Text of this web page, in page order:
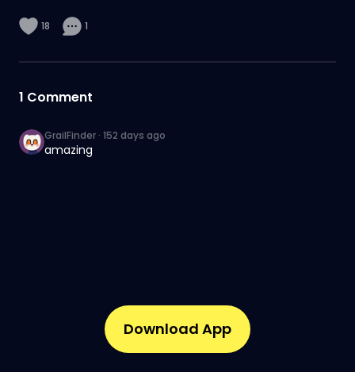
18 1
1 Comment
GrailFinder · 152 days ago
amazing
Download App